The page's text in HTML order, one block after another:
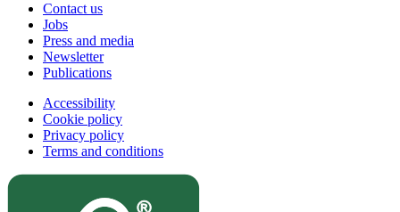
Contact us
Jobs
Press and media
Newsletter
Publications
Accessibility
Cookie policy
Privacy policy
Terms and conditions